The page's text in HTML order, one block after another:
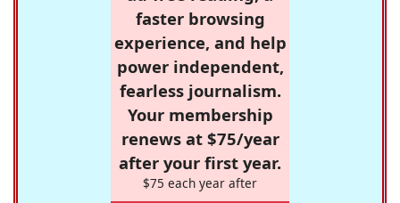
faster browsing
experience, and help
power independent,
fearless journalism.
Your membership
renews at $75/year
after your first year.
$75 each year after